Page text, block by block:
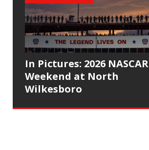
In Pictures: 2026 NASCAR
Weekend at North
Wilkesboro